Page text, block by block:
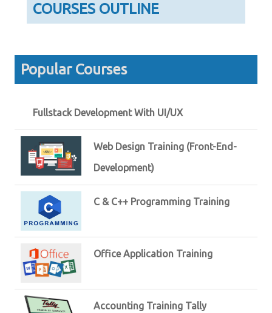
COURSES OUTLINE
Popular Courses
Fullstack Development With UI/UX
Web Design Training (Front-End-
Development)
C & C++ Programming Training
Office Application Training
Accounting Training Tally